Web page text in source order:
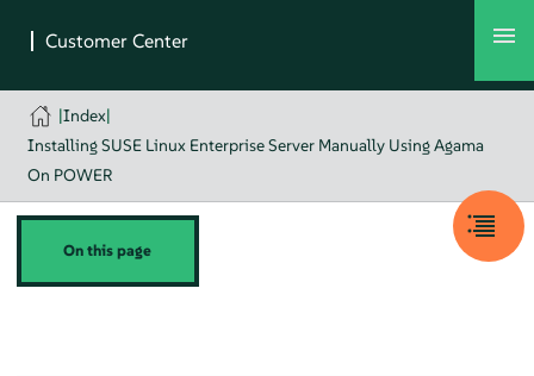
|Index|
Installing SUSE Linux Enterprise Server Manually Using Agama
On POWER
On this page